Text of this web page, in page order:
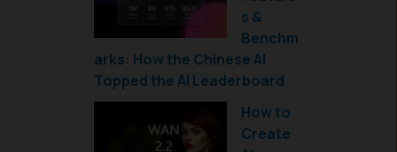
s &
Benchm
arks: How the Chinese AI
Topped the AI Leaderboard
How to
Create